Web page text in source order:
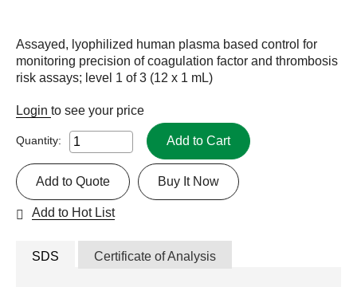
Assayed, lyophilized human plasma based control for
monitoring precision of coagulation factor and thrombosis
risk assays; level 1 of 3 (12 x 1 mL)
Login to see your price
Quantity: Add to Cart
Buy It Now
Add to Quote
Add to Hot List
SDS Certificate of Analysis